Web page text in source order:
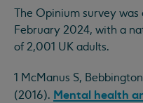
The Opinium survey
February 2024, with a
of 2,001 UK adults.
1 McManus S,
(2016). Mental health